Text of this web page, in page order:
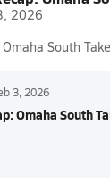
2026
South
3, 2026
Omaha South